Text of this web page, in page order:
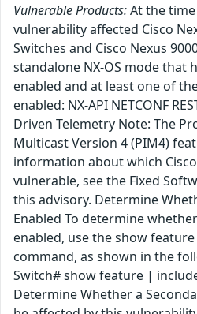
Vulnerable Products:At the
vulnerability affected Cisco
Switches and Cisco Nexus
standalone NX-OS mode that
enabled and at least one of
enabled: NX-API NETCONF
Driven Telemetry Note: The
Multicast Version 4 (PIM4)
information about which
vulnerable, see the Fixed
this advisory. Determine
Enabled To determine
enabled, use the show
command, as shown in the
Switch# show feature |
Determine Whether a